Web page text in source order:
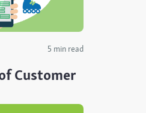
5 min read
Customer